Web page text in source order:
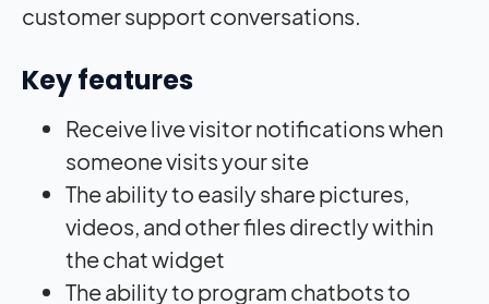
customer support conversations.
Key features
Receive live visitor notifications when
someone visits your site
The ability to easily share pictures,
videos, and other files directly within
the chat widget
The ability to program chatbots to